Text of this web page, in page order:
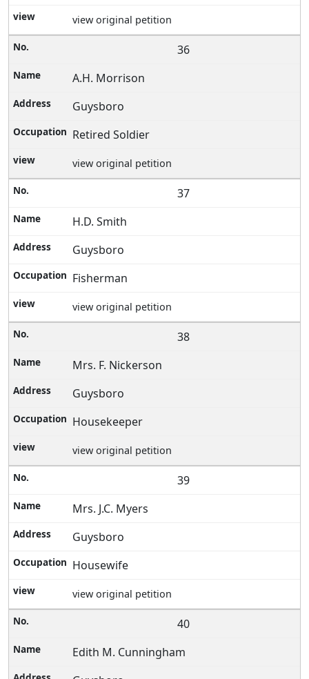
view original petition
36
A.H. Morrison
Guysboro
Retired Soldier
view original petition
37
H.D. Smith
Guysboro
Fisherman
view original petition
38
Mrs. F. Nickerson
Guysboro
Housekeeper
view original petition
39
Mrs. J.C. Myers
Guysboro
Housewife
view original petition
40
Edith M. Cunningham